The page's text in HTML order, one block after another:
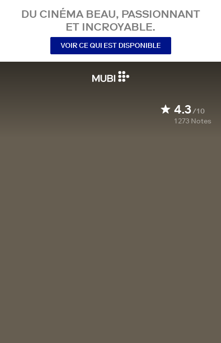
DU CINÉMA BEAU, PASSIONNANT
ET INCROYABLE.
VOIR CE QUI EST DISPONIBLE
4.3/10
1 273 Notes